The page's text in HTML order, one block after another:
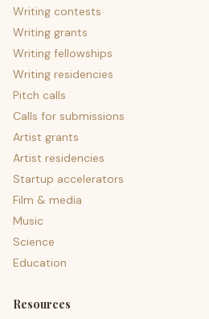
Writing contests
Writing grants
Writing fellowships
Writing residencies
Pitch calls
Calls for submissions
Artist grants
Artist residencies
Startup accelerators
Film & media
Music
Science
Education
Resources